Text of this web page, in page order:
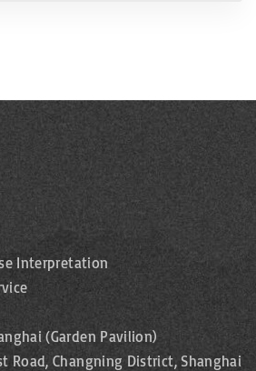
Interpretation
(Garden Pavilion)
Road, Changning District, Shanghai